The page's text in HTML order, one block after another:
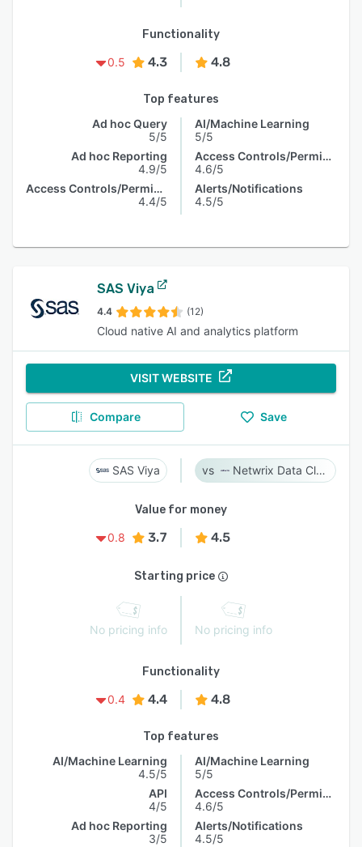
Functionality
0.5
4.3 4.8
Top features
Ad hoc Query
5/5
Ad hoc Reporting
4.9/5
Access Controls/Permissions
4.4/5
AI/Machine Learning
5/5
Access Controls/Permissions
4.6/5
Alerts/Notifications
4.5/5
SAS Viya
4.4 (12)
Cloud native AI and analytics platform
VISIT WEBSITE
Compare Save
SAS Viya Netwrix Data Classification
Value for money
0.8
3.7 4.5
Starting price
No pricing info No pricing info
Functionality
0.4
4.4 4.8
Top features
AI/Machine Learning
4.5/5
API
4/5
Ad hoc Reporting
3/5
AI/Machine Learning
5/5
Access Controls/Permissions
4.6/5
Alerts/Notifications
4.5/5